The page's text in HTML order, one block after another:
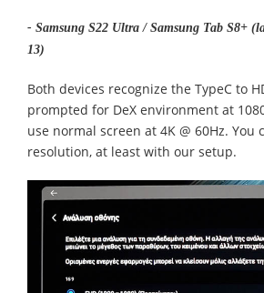
- Samsung S22 Ultra / Samsung Tab S8+
13)
Both devices recognize the TypeC to
prompted for DeX environment at
use normal screen at 4K @ 60Hz.
resolution, at least with our setup.